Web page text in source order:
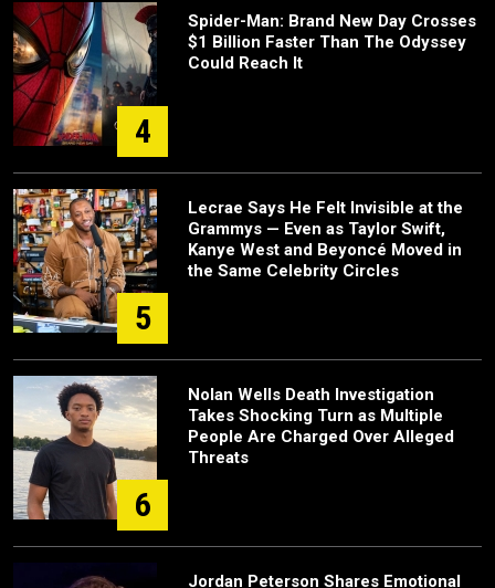
4
Spider-Man: Brand New Day Crosses
$1 Billion Faster Than The Odyssey
Could Reach It
5
Lecrae Says He Felt Invisible at the
Grammys — Even as Taylor Swift,
Kanye West and Beyoncé Moved in
the Same Celebrity Circles
6
Nolan Wells Death Investigation
Takes Shocking Turn as Multiple
People Are Charged Over Alleged
Threats
Jordan Peterson Shares Emotional